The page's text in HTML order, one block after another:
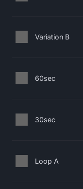
Variation B
60sec
30sec
Loop A